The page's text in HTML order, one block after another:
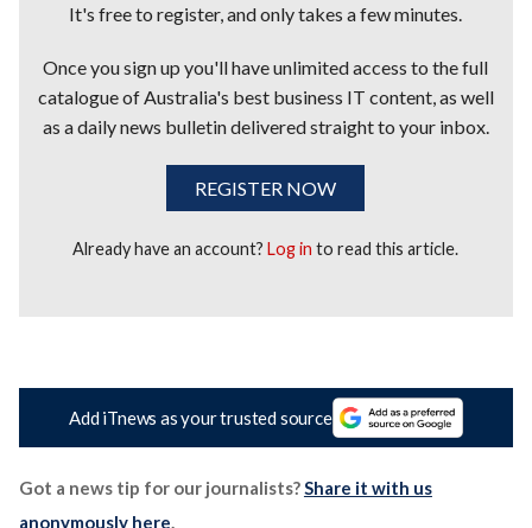
It's free to register, and only takes a few minutes.
Once you sign up you'll have unlimited access to the full
catalogue of Australia's best business IT content, as well
as a daily news bulletin delivered straight to your inbox.
REGISTER NOW
Already have an account?Log in to read this article.
Add iTnews as your trusted source
Got a news tip for our journalists?Share it with us
anonymously here.